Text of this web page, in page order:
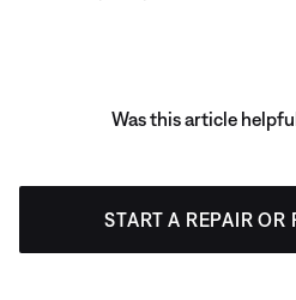
Was this article
START A REPAIR OR